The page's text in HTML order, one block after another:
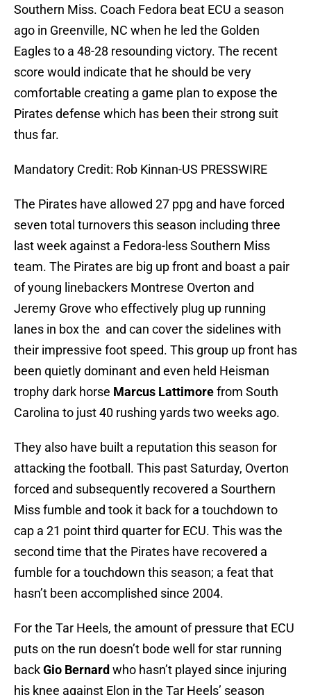
Southern Miss. Coach Fedora beat ECU a season
ago in Greenville, NC when he led the Golden
Eagles to a 48-28 resounding victory. The recent
score would indicate that he should be very
comfortable creating a game plan to expose the
Pirates defense which has been their strong suit
thus far.
Mandatory Credit: Rob Kinnan-US PRESSWIRE
The Pirates have allowed 27 ppg and have forced
seven total turnovers this season including three
last week against a Fedora-less Southern Miss
team. The Pirates are big up front and boast a pair
of young linebackers Montrese Overton and
Jeremy Grove who effectively plug up running
lanes in box the and can cover the sidelines with
their impressive foot speed. This group up front has
been quietly dominant and even held Heisman
trophy dark horse Marcus Lattimorefrom South
Carolina to just 40 rushing yards two weeks ago.
They also have built a reputation this season for
attacking the football. This past Saturday, Overton
forced and subsequently recovered a Sourthern
Miss fumble and took it back for a touchdown to
cap a 21 point third quarter for ECU. This was the
second time that the Pirates have recovered a
fumble for a touchdown this season; a feat that
hasn’t been accomplished since 2004.
For the Tar Heels, the amount of pressure that ECU
puts on the run doesn’t bode well for star running
backGio Bernard who hasn’t played since injuring
his knee against Elon in the Tar Heels’ season